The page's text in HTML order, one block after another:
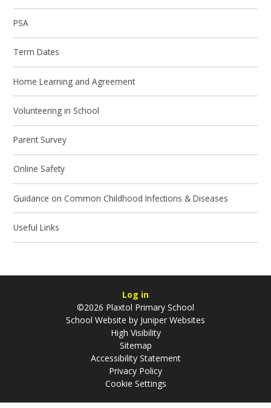
PSA
Term Dates
Home Learning and Agreement
Volunteering in School
Parent Survey
Online Safety
Guidance on Common Childhood Infections & Diseases
Useful Links
Log in
©2026 Plaxtol Primary School
School Website by Juniper Websites
High Visibility
Sitemap
Accessibility Statement
Privacy Policy
Cookie Settings